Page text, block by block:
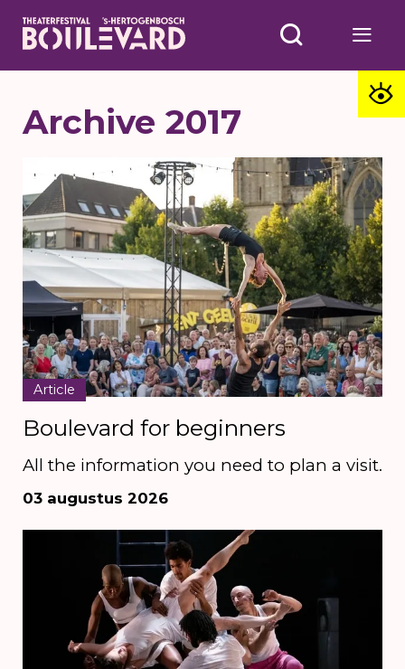
Archive 2017
Boulevard for beginners
All the information you need to plan a visit.
03 augustus 2026
Article